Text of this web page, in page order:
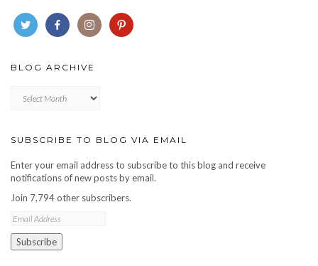
BLOG ARCHIVE
archive
SUBSCRIBE TO BLOG VIA EMAIL
Enter your email address to subscribe to this blog and receive
notifications of new posts by email.
Join 7,794 other subscribers.
Email
Subscribe